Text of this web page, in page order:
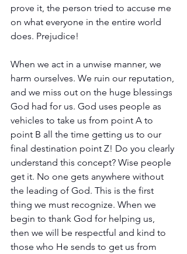
prove it, the person tried to accuse me
on what everyone in the entire world
does. Prejudice!
When we act in a unwise manner, we
harm ourselves. We ruin our reputation,
and we miss out on the huge blessings
God had for us. God uses people as
vehicles to take us from point A to
point B all the time getting us to our
final destination point Z! Do you clearly
understand this concept? Wise people
get it. No one gets anywhere without
the leading of God. This is the first
thing we must recognize. When we
begin to thank God for helping us,
then we will be respectful and kind to
those who He sends to get us from